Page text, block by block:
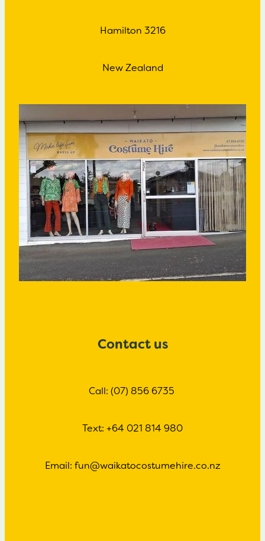
Hamilton 3216
New Zealand
Contact us
Call: (07) 856 6735
Text: +64 021 814 980
Email: fun@waikatocostumehire.co.nz